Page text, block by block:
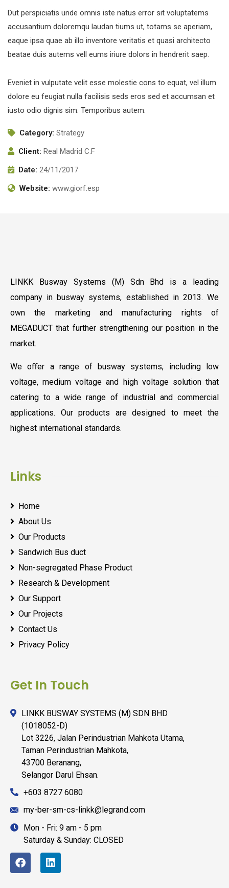
Dut perspiciatis unde omnis iste natus error sit voluptatems
accusantium doloremqu laudan tiums ut, totams se aperiam,
eaque ipsa quae ab illo inventore veritatis et quasi architecto
beatae duis autems vell eums iriure dolors in hendrerit saep.
Eveniet in vulputate velit esse molestie cons to equat, vel illum
dolore eu feugiat nulla facilisis seds eros sed et accumsan et
iusto odio dignis sim. Temporibus autem.
Category: Strategy
Client: Real Madrid C.F
Date: 24/11/2017
Website: www.giorf.esp
LINKK Busway Systems (M) Sdn Bhd is a leading
company in busway systems, established in 2013. We
own the marketing and manufacturing rights of
MEGADUCT that further strengthening our position in the
market.
We oﬀer a range of busway systems, including low
voltage, medium voltage and high voltage solution that
catering to a wide range of industrial and commercial
applications. Our products are designed to meet the
highest international standards.
Links
Home
About Us
Our Products
Sandwich Bus duct
Non-segregated Phase Product
Research & Development
Our Support
Our Projects
Contact Us
Privacy Policy
Get In Touch
LINKK BUSWAY SYSTEMS (M) SDN BHD
(1018052-D)
Lot 3226, Jalan Perindustrian Mahkota Utama,
Taman Perindustrian Mahkota,
43700 Beranang,
Selangor Darul Ehsan.
+603 8727 6080
my-ber-sm-cs-linkk@legrand.com
Mon - Fri: 9 am - 5 pm
Saturday & Sunday: CLOSED